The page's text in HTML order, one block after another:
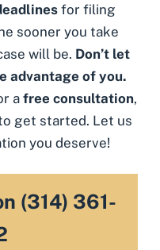
for filing
sooner you take
will be. Don’t let
advantage of you.
afree consultation,
get started. Let us
you deserve!
(314) 361-